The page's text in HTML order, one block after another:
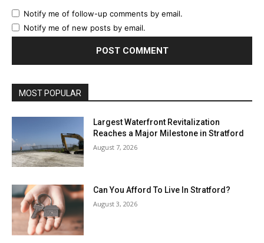
Notify me of follow-up comments by email.
Notify me of new posts by email.
MOST POPULAR
Largest Waterfront Revitalization
Reaches a Major Milestone in Stratford
August 7, 2026
Can You Afford To Live In Stratford?
August 3, 2026